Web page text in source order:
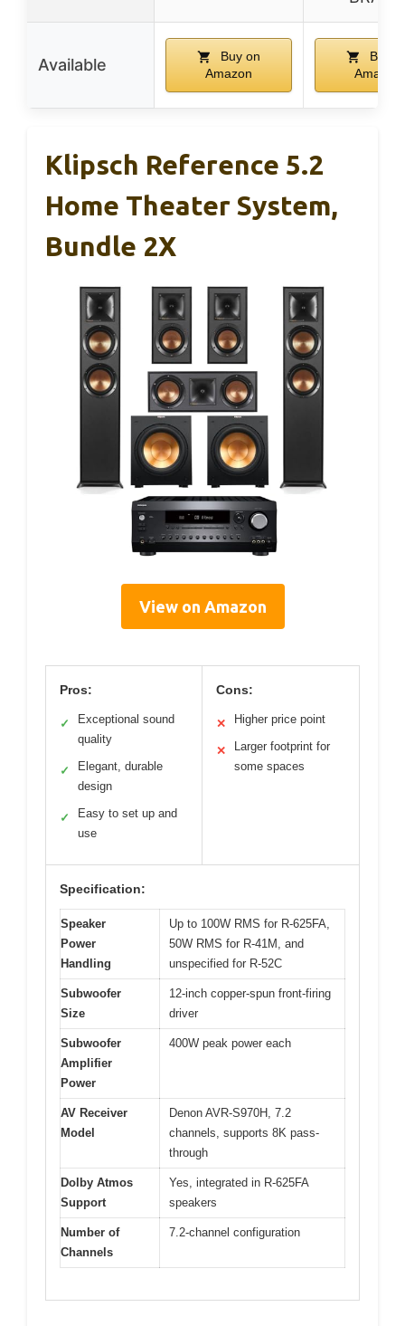
Available
Buy on
Amazon
Buy
Amazon
Klipsch Reference 5.2
Home Theater System,
Bundle 2X
View on Amazon
Pros:
✓
Exceptional sound
quality
✓
Elegant, durable
design
✓
Easy to set up and
use
Cons:
✕ Higher price point
✕
Larger footprint for
some spaces
Specification:
Speaker
Power
Handling
Up to 100W RMS for R-625FA,
50W RMS for R-41M, and
unspecified for R-52C
Subwoofer
Size
12-inch copper-spun front-firing
driver
Subwoofer
Amplifier
Power
400W peak power each
AV Receiver
Model
Denon AVR-S970H, 7.2
channels, supports 8K pass-
through
Dolby Atmos
Support
Yes, integrated in R-625FA
speakers
Number of
Channels
7.2-channel configuration